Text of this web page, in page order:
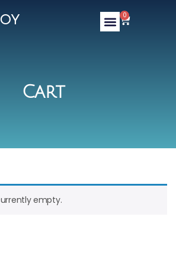
0
Cart
empty.